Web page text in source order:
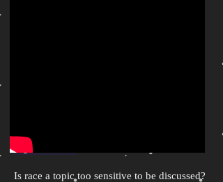
Is race a topic too sensitive to be discussed?